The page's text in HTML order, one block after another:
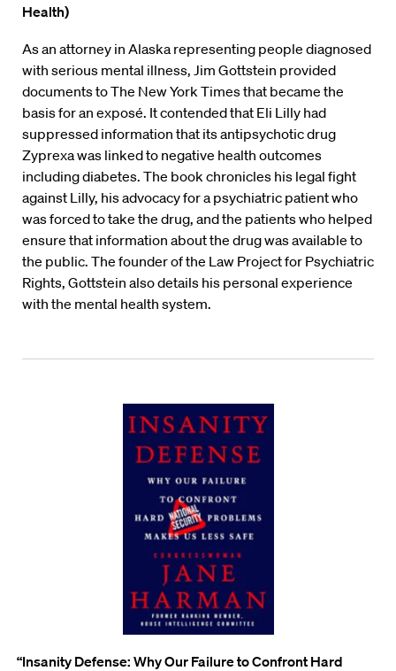
Health)
As an attorney in Alaska representing people diagnosed
with serious mental illness, Jim Gottstein provided
documents to The New York Times that became the
basis for an exposé. It contended that Eli Lilly had
suppressed information that its antipsychotic drug
Zyprexawas linked to negative health outcomes
including diabetes. The book chronicles his legal fight
against Lilly, his advocacy for a psychiatric patient who
was forced to take the drug, and the patients who helped
ensure that information about the drug was available to
the public. The founder of the Law Project for Psychiatric
Rights, Gottstein also details his personal experience
with the mental health system.
“Insanity Defense: Why Our Failure to Confront Hard